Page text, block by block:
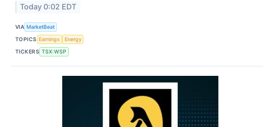
Today 0:02 EDT
VIA MarketBeat
TOPICS Earnings
Energy
TICKERS TSX:WSP